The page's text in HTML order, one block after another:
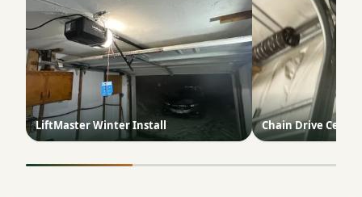
LiftMaster Winter Install Chain Drive